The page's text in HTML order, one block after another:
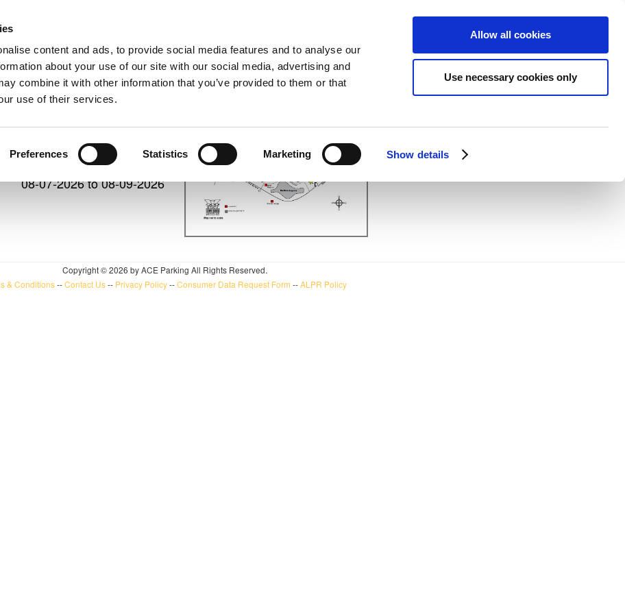
content and ads, to provide social media features and to analyse our
about your use of our site with our social media, advertising and
combine it with other information that you’ve provided to them or that
use of their services.
Preferences Statistics Marketing Show details
Allow all cookies
Use necessary cookies only
CREATE ACCOUNT LOGIN
08-05-2026 to 08-09-2026
08-07-2026 to 08-09-2026
Copyright © 2026 by ACE Parking All Rights Reserved.
& Conditions--Contact Us-- Privacy Policy--Consumer Data Request Form --ALPR Policy